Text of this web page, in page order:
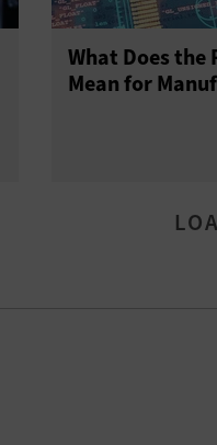
What Does the
Mean for